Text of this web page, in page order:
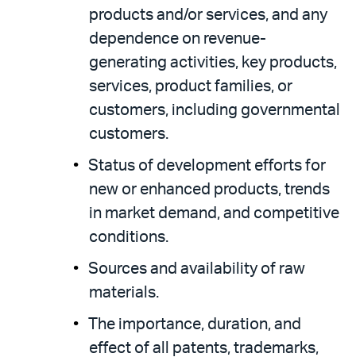
products and/or services, and any
dependence on revenue-
generating activities, key products,
services, product families, or
customers, including governmental
customers.
Status of development efforts for
new or enhanced products, trends
in market demand, and competitive
conditions.
Sources and availability of raw
materials.
The importance, duration, and
effect of all patents, trademarks,